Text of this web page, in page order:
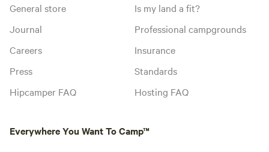
General store
Journal
Careers
Press
Hipcamper FAQ
Is my land a fit?
Professional campgrounds
Insurance
Standards
Hosting FAQ
Everywhere You Want To Camp™